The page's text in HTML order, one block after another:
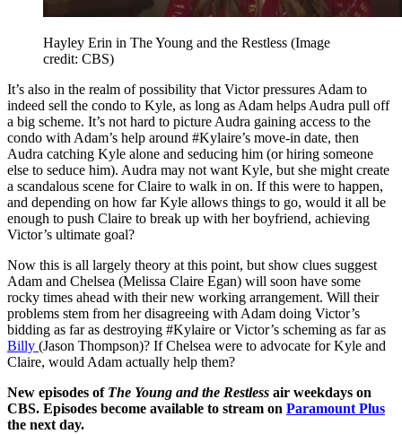
Hayley Erin in The Young and the Restless (Image
credit: CBS)
It’s also in the realm of possibility that Victor pressures Adam to
indeed sell the condo to Kyle, as long as Adam helps Audra pull off
a big scheme. It’s not hard to picture Audra gaining access to the
condo with Adam’s help around #Kylaire’s move-in date, then
Audra catching Kyle alone and seducing him (or hiring someone
else to seduce him). Audra may not want Kyle, but she might create
a scandalous scene for Claire to walk in on. If this were to happen,
and depending on how far Kyle allows things to go, would it all be
enough to push Claire to break up with her boyfriend, achieving
Victor’s ultimate goal?
Now this is all largely theory at this point, but show clues suggest
Adam and Chelsea (Melissa Claire Egan) will soon have some
rocky times ahead with their new working arrangement. Will their
problems stem from her disagreeing with Adam doing Victor’s
bidding as far as destroying #Kylaire or Victor’s scheming as far as
Billy (Jason Thompson)? If Chelsea were to advocate for Kyle and
Claire, would Adam actually help them?
New episodes of The Young and the Restless air weekdays on
CBS. Episodes become available to stream on Paramount Plus
the next day.